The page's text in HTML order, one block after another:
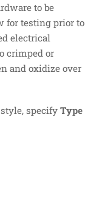
to be
for testing prior to
electrical
crimped or
and oxidize over
specifyType